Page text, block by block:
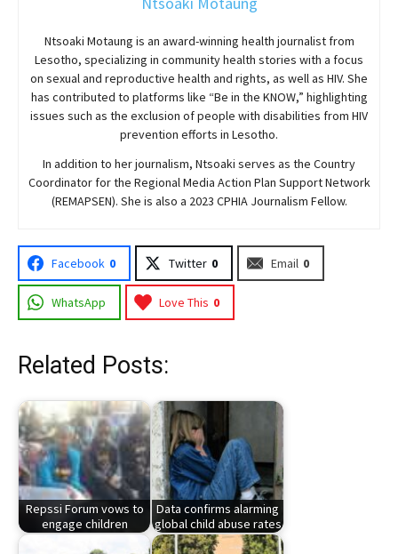
Ntsoaki Motaung is an award-winning health journalist from
Lesotho, specializing in community health stories with a focus
on sexual and reproductive health and rights, as well as HIV. She
has contributed to platforms like “Be in the KNOW,” highlighting
issues such as the exclusion of people with disabilities from HIV
prevention efforts in Lesotho.
In addition to her journalism, Ntsoaki serves as the Country
Coordinator for the Regional Media Action Plan Support Network
(REMAPSEN). She is also a 2023 CPHIA Journalism Fellow.
Facebook 0 Twitter 0 Email 0
WhatsApp Love This 0
Related Posts:
Repssi Forum vows to
engage children
Data confirms alarming
global child abuse rates